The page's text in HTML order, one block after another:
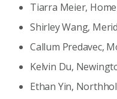
Tiarra Meier,
Shirley Wang,
Callum Predavec,
Kelvin Du,
Ethan Yin,